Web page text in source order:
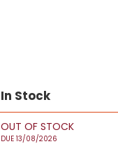
In Stock
OUT OF STOCK
DUE 13/08/2026